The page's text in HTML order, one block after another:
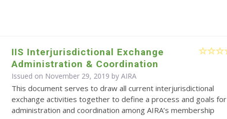
IIS Interjurisdictional Exchange
Administration & Coordination
Issued on November 29, 2019 byAIRA
This document serves to draw all current interjurisdictional
exchange activities together to define a process and goals for
administration and coordination among AIRA’s membership